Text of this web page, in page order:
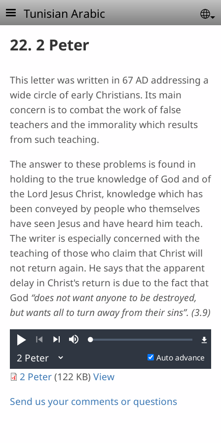
Skip to main content
Tunisian Arabic
22. 2 Peter
This letter was written in 67 AD addressing a
wide circle of early Christians. Its main
concern is to combat the work of false
teachers and the immorality which results
from such teaching.
The answer to these problems is found in
holding to the true knowledge of God and of
the Lord Jesus Christ, knowledge which has
been conveyed by people who themselves
have seen Jesus and have heard him teach.
The writer is especially concerned with the
teaching of those who claim that Christ will
not return again. He says that the apparent
delay in Christ's return is due to the fact that
God “does not want anyone to be destroyed,
but wants all to turn away from their sins”. (3.9)
Play MuteLoaded:
Auto advance
2 Peter(122 KB) View
Send us your comments or questions